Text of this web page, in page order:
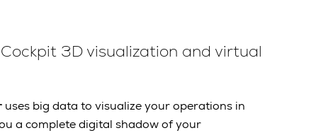
3D visualization and virtual
uses big data to visualize your operations in
a complete digital shadow of your